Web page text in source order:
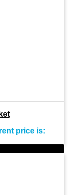
price is: